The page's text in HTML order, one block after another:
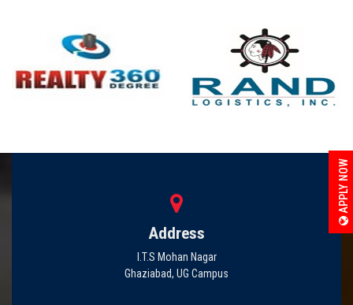
APPLY NOW
Address
I.T.S Mohan Nagar
Ghaziabad, UG Campus